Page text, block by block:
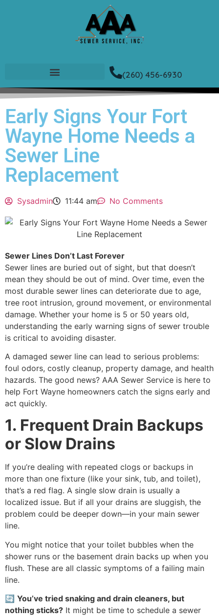
(260) 456-6930
Early Signs Your Fort
Wayne Home Needs a
Sewer Line
Replacement
Sysadmin 11:44 am No Comments
Sewer Lines Don’t Last Forever
Sewer lines are buried out of sight, but that doesn’t
mean they should be out of mind. Over time, even the
most durable sewer lines can deteriorate due to age,
tree root intrusion, ground movement, or environmental
damage. Whether your home is 5 or 50 years old,
understanding the early warning signs of sewer trouble
is critical to avoiding disaster.
A damaged sewer line can lead to serious problems:
foul odors, costly cleanup, property damage, and health
hazards. The good news? AAA Sewer Service is here to
help Fort Wayne homeowners catch the signs early and
act quickly.
1. Frequent Drain Backups
or Slow Drains
If you’re dealing with repeated clogs or backups in
more than one fixture (like your sink, tub, and toilet),
that’s a red flag. A single slow drain is usually a
localized issue. But if all your drains are sluggish, the
problem could be deeper down—in your main sewer
line.
You might notice that your toilet bubbles when the
shower runs or the basement drain backs up when you
flush. These are all classic symptoms of a failing main
line.
🔄 You’ve tried snaking and drain cleaners, but
nothing sticks? It might be time to schedule a sewer